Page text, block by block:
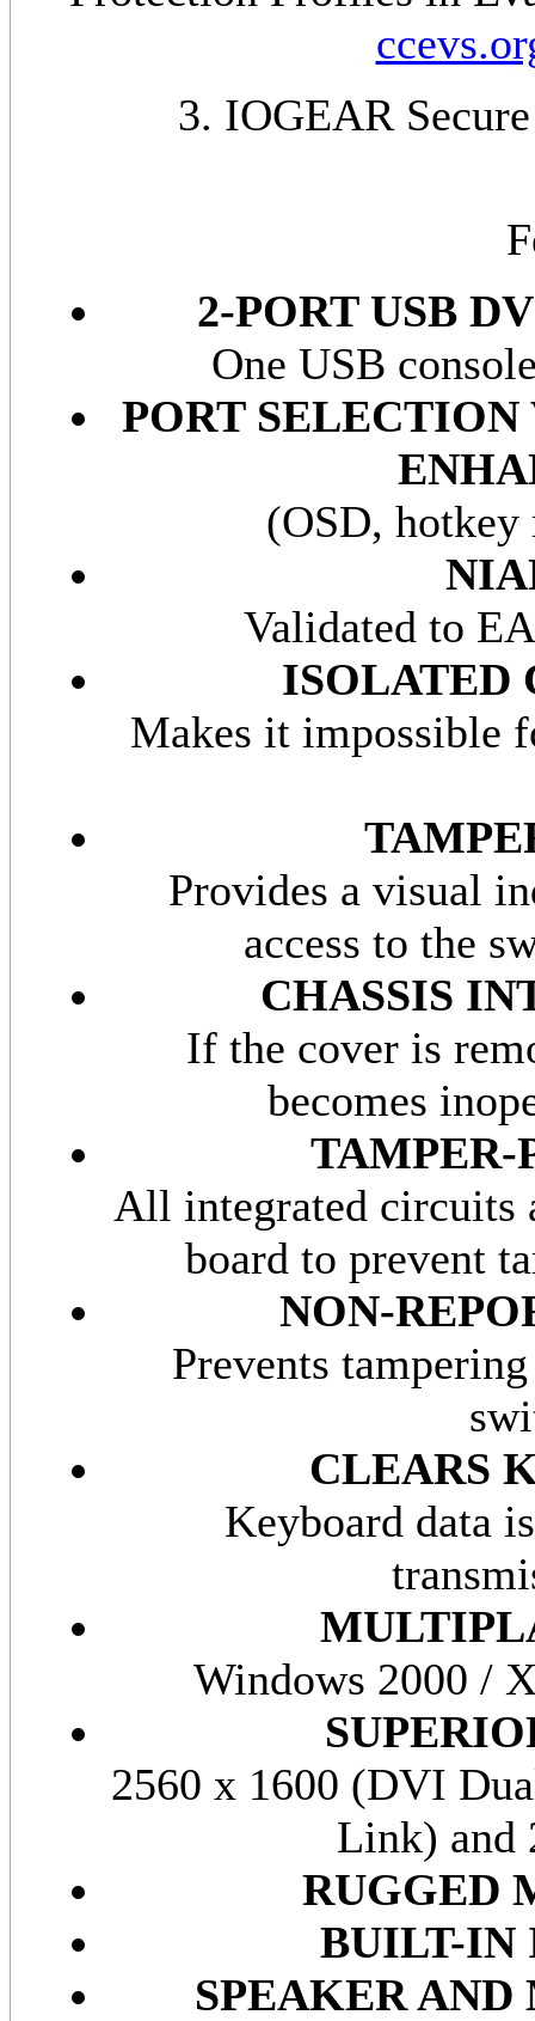
3. IOGEAR
2-PORT USB
One USB
PORT
(OSD, hotkey
Validated to
ISOLATED
Makes it impossible
Provides a visual
access to the
CHASSIS
If the cover is
becomes
TAMPER-
All integrated circuits
board to prevent
NON-
Prevents
CLEARS
Keyboard data
Windows 2000 /
2560 x 1600 (DVI
Link) and
RUGGED
BUILT-IN
SPEAKER AND